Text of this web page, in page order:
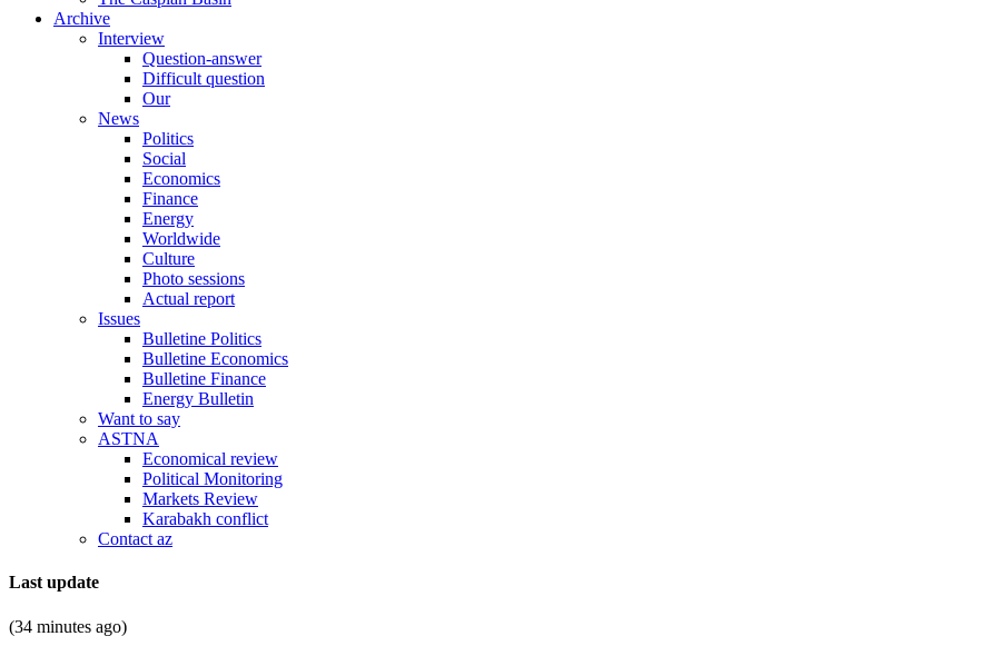
Archive
Interview
Question-answer
Difficult question
Our
News
Politics
Social
Economics
Finance
Energy
Worldwide
Culture
Photo sessions
Actual report
Issues
Bulletine Politics
Bulletine Economics
Bulletine Finance
Energy Bulletin
Want to say
ASTNA
Economical review
Political Monitoring
Markets Review
Karabakh conflict
Contact az
Last update
(34 minutes ago)